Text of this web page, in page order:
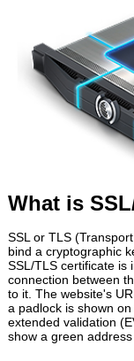
What is
SSL or TLS
bind a cryptographic
SSL/TLS certificate is
connection between
to it. The website's
a padlock is shown
extended validation
show a green address